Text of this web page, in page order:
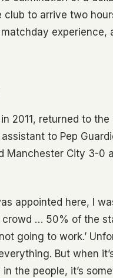
to arrive two
experience,
2011, returned to
to Pep
Manchester City 3-0
appointed here, I
… 50% of the
going to work.’
But when
the people, it’s